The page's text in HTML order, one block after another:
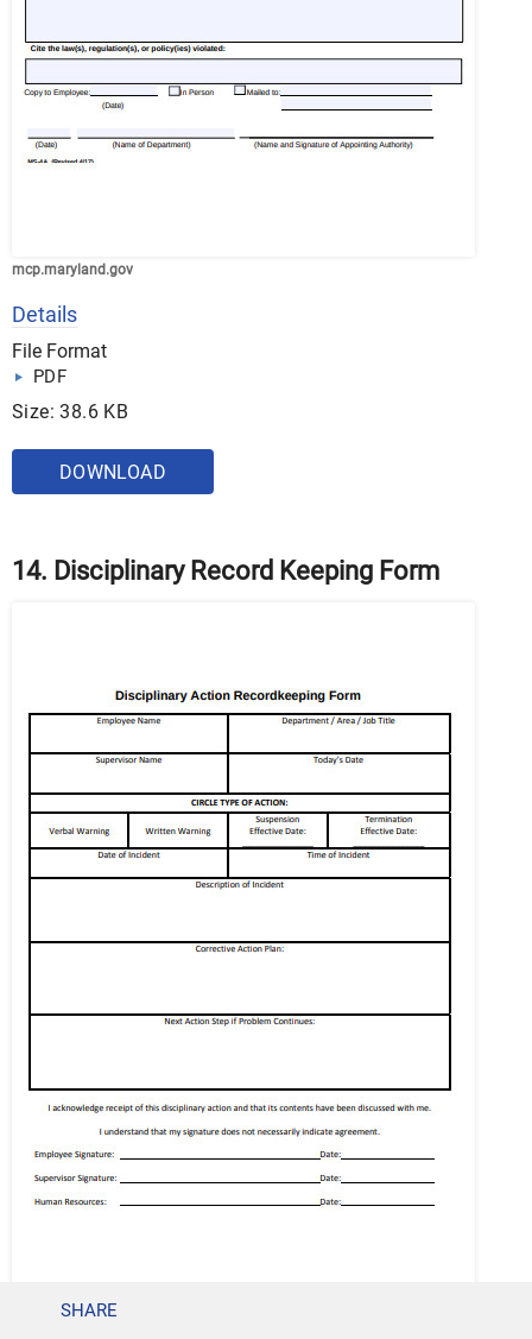
mcp.maryland.gov
Details
File Format
PDF
Size: 38.6 KB
DOWNLOAD
14. Disciplinary Record Keeping Form
SHARE